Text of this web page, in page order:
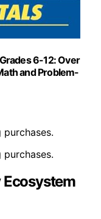
6-12: Over
and Problem-
Ecosystem